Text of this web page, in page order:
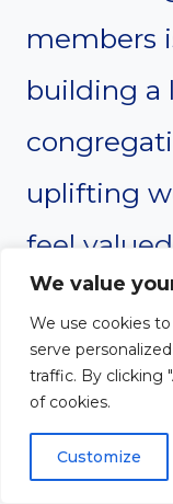
We value
We use cookies
serve
traffic. By clicking
of cookies.
Customize
members
building a
uplifting
feel
they
reflects